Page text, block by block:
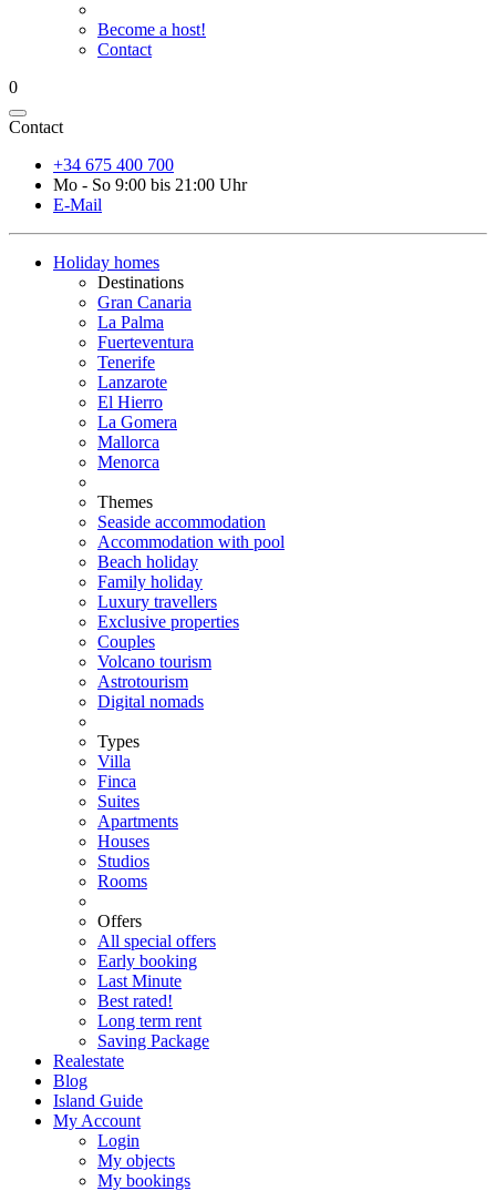
Become a host!
Contact
0
Contact
+34 675 400 700
Mo - So 9:00 bis 21:00 Uhr
E-Mail
Holiday homes
Destinations
Gran Canaria
La Palma
Fuerteventura
Tenerife
Lanzarote
El Hierro
La Gomera
Mallorca
Menorca
Themes
Seaside accommodation
Accommodation with pool
Beach holiday
Family holiday
Luxury travellers
Exclusive properties
Couples
Volcano tourism
Astrotourism
Digital nomads
Types
Villa
Finca
Suites
Apartments
Houses
Studios
Rooms
Offers
All special offers
Early booking
Last Minute
Best rated!
Long term rent
Saving Package
Realestate
Blog
Island Guide
My Account
Login
My objects
My bookings